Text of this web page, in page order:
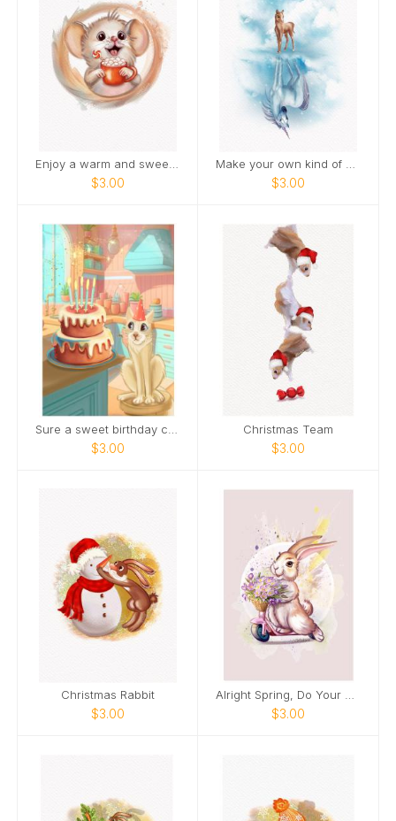
$3.00 $3.00
$3.00
Christmas Team
$3.00
Christmas Rabbit
$3.00 $3.00